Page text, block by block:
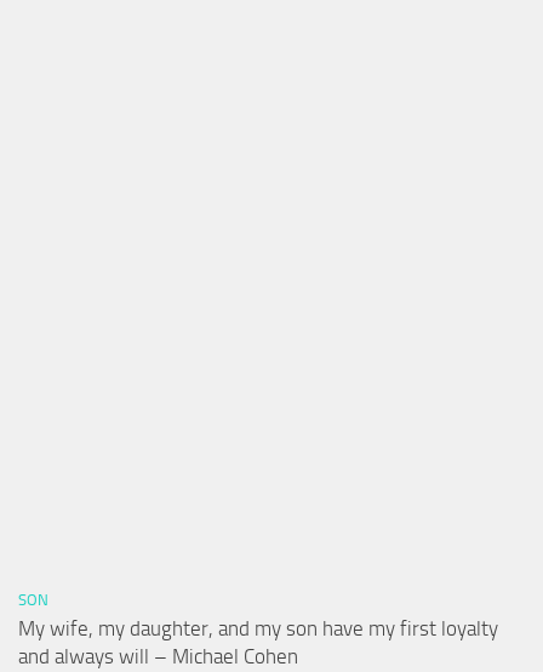
SON
My wife, my daughter, and my son have my first loyalty
and always will – Michael Cohen